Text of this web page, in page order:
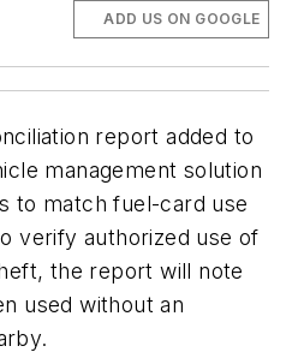
ADD US ON GOOGLE
report added to
management solution
to match fuel-card use
verify authorized use of
the report will note
used without an